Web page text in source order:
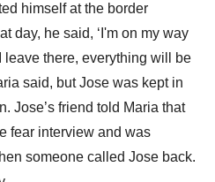
himself at the border
day, he said, ‘I'm on my way
leave there, everything will be
said, but Jose was kept in
Jose’s friend told Maria that
fear interview and was
someone called Jose back.